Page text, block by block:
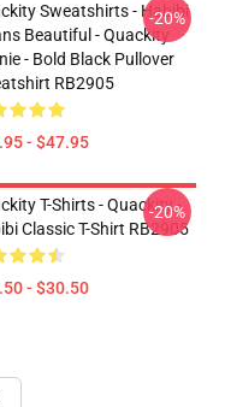
Sweatshirts - Habibi
Beautiful - Quackity
- Bold Black Pullover
RB2905
- $47.95
-20%
T-Shirts - Quackity -
Classic T-Shirt RB2905
- $30.50
-20%